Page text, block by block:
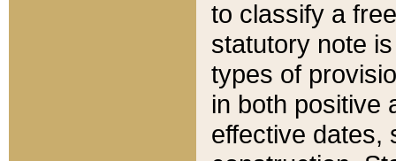
to classify a
statutory note
types of
in both positive
effective dates,